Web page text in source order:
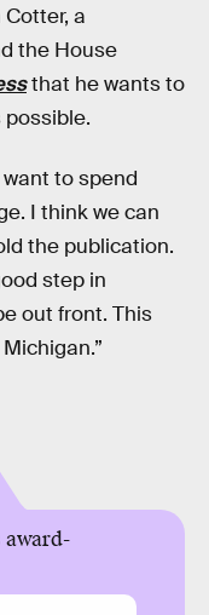
a
the House
that he wants to
to spend
I think we can
the publication.
step in
out front. This
award-